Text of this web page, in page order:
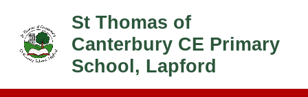
St Thomas of
Canterbury CE Primary
School, Lapford